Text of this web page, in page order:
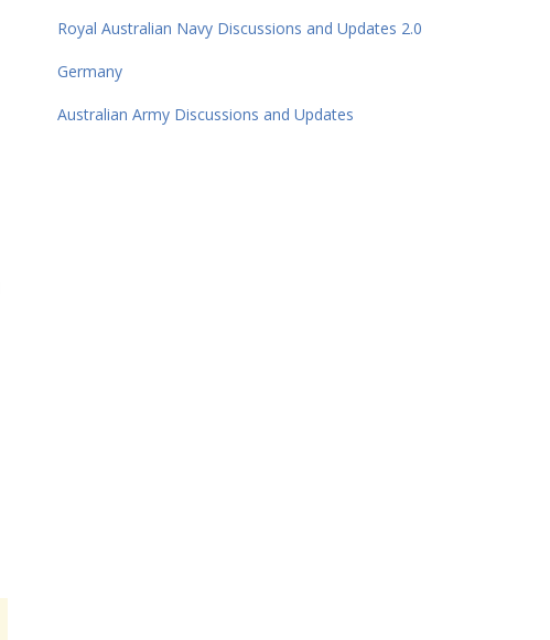
Royal Australian Navy Discussions and Updates 2.0
Germany
Australian Army Discussions and Updates